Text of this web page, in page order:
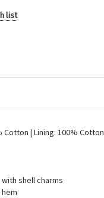
list
Cotton | Lining: 100% Cotton
shell charms